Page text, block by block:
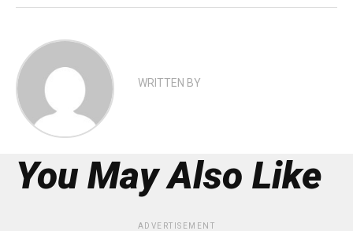
WRITTEN BY
You May Also Like
ADVERTISEMENT